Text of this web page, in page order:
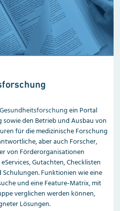
ein Portal
den Betrieb und Ausbau von
für die medizinische Forschung
aber auch Forscher,
von Förder­organisationen
Gutachten, Checklisten
Funktionien wie eine
und eine Feature-Matrix, mit
verglichen werden können,
Lösungen.